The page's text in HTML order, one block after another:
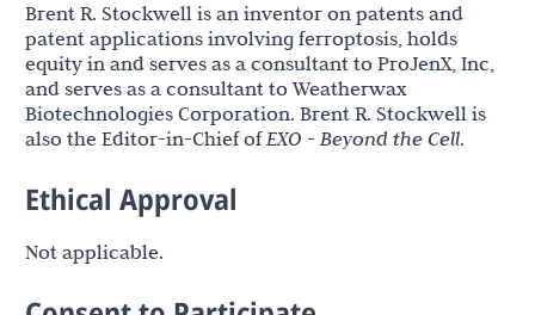
Brent R. Stockwell is an inventor on patents and
patent applications involving ferroptosis, holds
equity in and serves as a consultant to ProJenX, Inc,
and serves as a consultant to Weatherwax
Biotechnologies Corporation. Brent R. Stockwell is
also the Editor-in-Chief ofEXO - Beyond the Cell.
Ethical Approval
Not applicable.